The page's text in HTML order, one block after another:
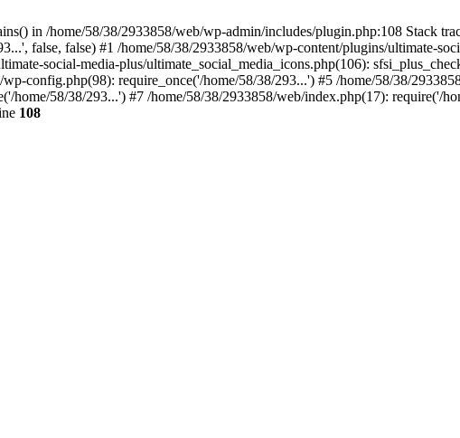
in /home/58/38/2933858/web/wp-admin/includes/plugin.php:108 Stack
false, false) #1 /home/58/38/2933858/web/wp-content/plugins/ultimate-
social-media-plus/ultimate_social_media_icons.php(106):
config.php(98): require_once('/home/58/38/293...') #5 /home/58/38/
home/58/38/293...') #7 /home/58/38/2933858/web/index.php(17): require('/
108